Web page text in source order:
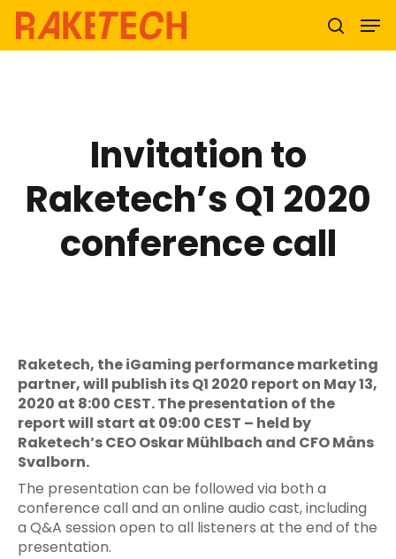
Invitation to
Raketech’s Q1 2020
conference call
Raketech, the iGaming performance marketing
partner, will publish its Q1 2020 report on May 13,
2020 at 8:00 CEST. The presentation of the
report will start at 09:00 CEST – held by
Raketech’s CEO Oskar Mühlbach and CFO Måns
Svalborn.
The presentation can be followed via both a
conference call and an online audio cast, including
a Q&A session open to all listeners at the end of the
presentation.